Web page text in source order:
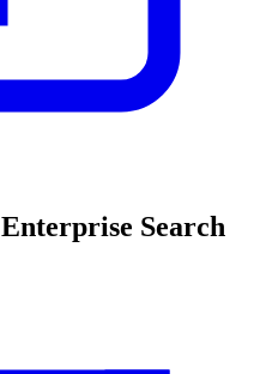
Enterprise Search